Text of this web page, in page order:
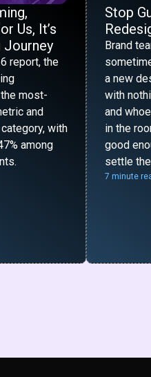
Us, It’s
Journey
report, the
most-
and
with
among
Stop
Brand
a new
with
and
in the
good
settle
7 minute